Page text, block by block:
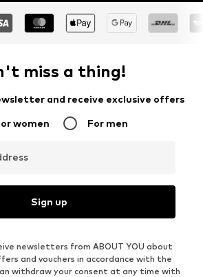
miss a thing!
and receive exclusive offers
women For men
Sign up
newsletters from ABOUT YOU about
and vouchers in accordance with the
withdraw your consent at any time with